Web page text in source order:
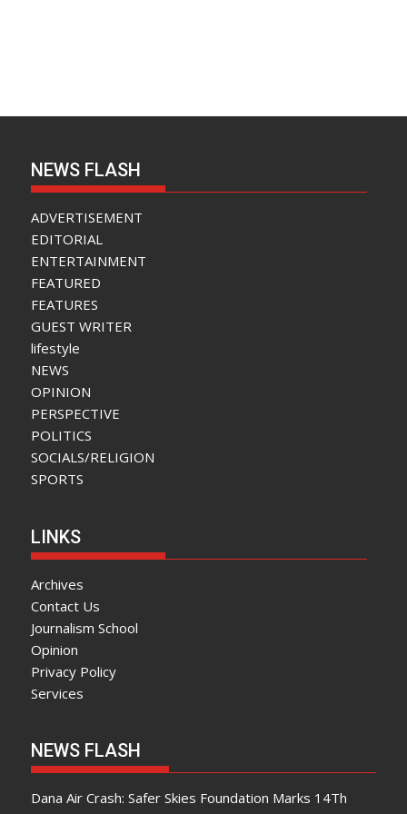
NEWS FLASH
ADVERTISEMENT
EDITORIAL
ENTERTAINMENT
FEATURED
FEATURES
GUEST WRITER
lifestyle
NEWS
OPINION
PERSPECTIVE
POLITICS
SOCIALS/RELIGION
SPORTS
LINKS
Archives
Contact Us
Journalism School
Opinion
Privacy Policy
Services
NEWS FLASH
Dana Air Crash: Safer Skies Foundation Marks 14Th